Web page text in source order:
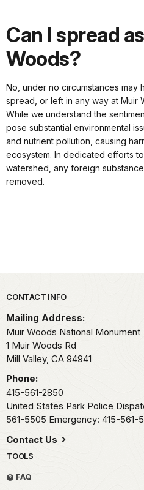
Can I spread
Woods?
No, under no circumstances may
spread, or left in any way at Muir
While we understand the
pose substantial environmental
and nutrient pollution, causing
ecosystem. In dedicated efforts
watershed, any foreign
removed.
Park footer
CONTACT INFO
Mailing Address:
Muir Woods National Monument
1 Muir Woods Rd
Mill Valley, CA 94941
Phone:
415-561-2850
United States Park Police
561-5505 Emergency: 415-561-
Contact Us
TOOLS
FAQ